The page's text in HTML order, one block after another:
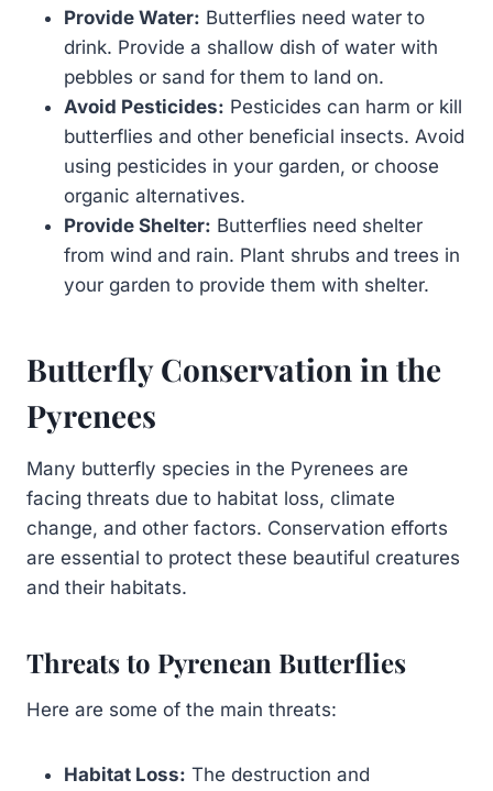
Provide Water: Butterflies need water to
drink. Provide a shallow dish of water with
pebbles or sand for them to land on.
Avoid Pesticides: Pesticides can harm or kill
butterflies and other beneficial insects. Avoid
using pesticides in your garden, or choose
organic alternatives.
Provide Shelter: Butterflies need shelter
from wind and rain. Plant shrubs and trees in
your garden to provide them with shelter.
Butterfly Conservation in the
Pyrenees
Many butterfly species in the Pyrenees are
facing threats due to habitat loss, climate
change, and other factors. Conservation efforts
are essential to protect these beautiful creatures
and their habitats.
Threats to Pyrenean Butterflies
Here are some of the main threats:
Habitat Loss: The destruction and